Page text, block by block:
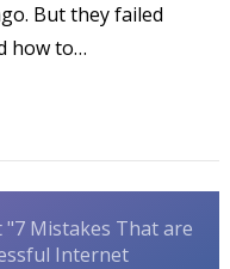
But they failed
how to…
"7 Mistakes That are
Internet